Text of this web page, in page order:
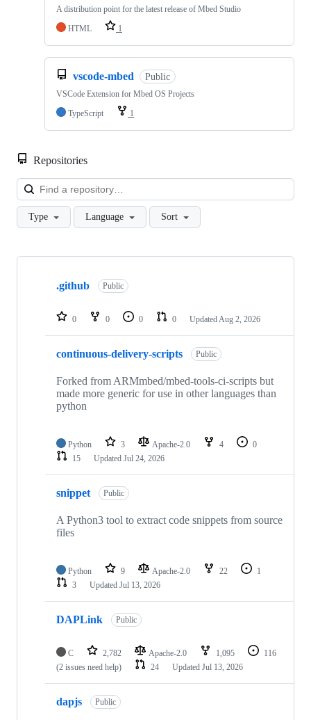
A distribution point for the latest release of Mbed Studio
HTML
1
vscode-mbed Public
VSCode Extension for Mbed OS Projects
TypeScript
1
Repositories
Type Language Sort
Showing
repositories
.github Public
0 0 0 0 Updated Aug 2, 2026
continuous-delivery-scripts Public
Forked from ARMmbed/mbed-tools-ci-scripts but
made more generic for use in other languages than
python
Python 3 Apache-2.0 4
0
15
Updated Jul 24, 2026
snippet Public
A Python3 tool to extract code snippets from source
files
Python 9 Apache-2.0 22
1
3
Updated Jul 13, 2026
DAPLink Public
C 2,782 Apache-2.0 1,095
116
(2 issues need help)
24 Updated Jul 13, 2026
dapjs Public